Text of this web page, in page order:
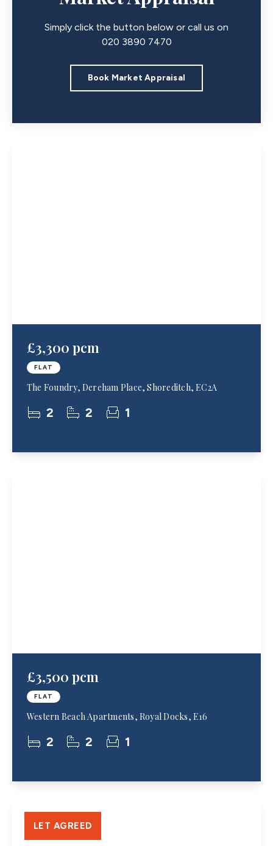
Simply click the button below or call us on
020 3890 7470
Book Market Appraisal
£3,300 pcm
FLAT
The Foundry, Dereham Place, Shoreditch, EC2A
2 2 1
£3,500 pcm
FLAT
Western Beach Apartments, Royal Docks, E16
2 2 1
LET AGREED